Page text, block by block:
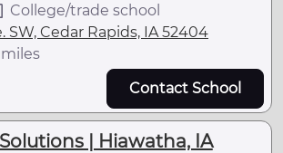
College/trade school
SW, Cedar Rapids, IA 52404
miles
Contact School
| Hiawatha, IA